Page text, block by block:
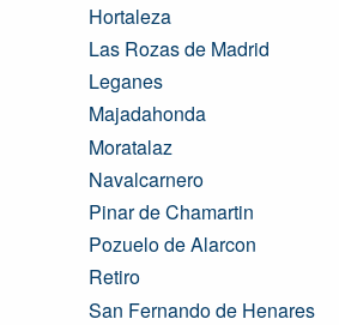
Hortaleza
Las Rozas de Madrid
Leganes
Majadahonda
Moratalaz
Navalcarnero
Pinar de Chamartin
Pozuelo de Alarcon
Retiro
San Fernando de Henares